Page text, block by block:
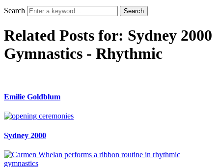
Search
Related Posts for: Sydney 2000
Gymnastics - Rhythmic
Emilie Goldblum
Sydney 2000